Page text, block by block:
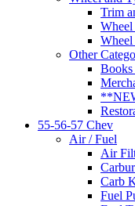
Trim
Wheel
Other
55-56-57 Chev
Air / Fuel
Air
Carb
Fuel